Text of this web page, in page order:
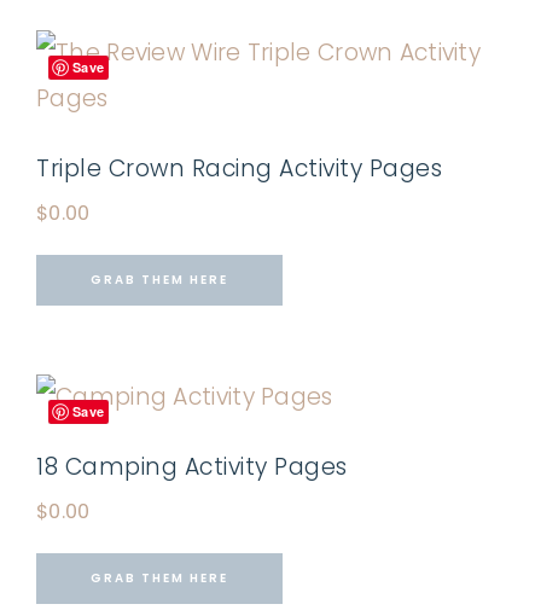
Save
Triple Crown Racing Activity Pages
$0.00
GRAB THEM HERE
Save
18 Camping Activity Pages
$0.00
GRAB THEM HERE